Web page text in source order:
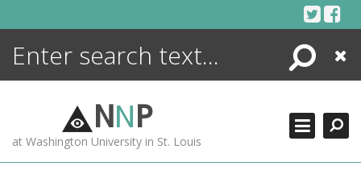
Search
Close
NNP
at Washington University in St. Louis
ENCYCLOPEDIA
MORE +